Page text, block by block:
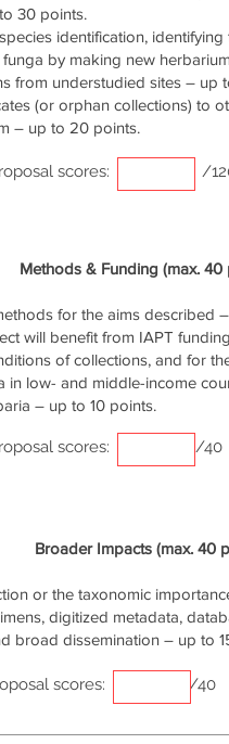
30 points.
identification,
by making new
from understudied sites – up
(or orphan collections) to
– up to 20 points.
scores: /
Methods & Funding (max. 40
for the aims described
will benefit from IAPT
of collections, and for
in low- and middle-income
– up to 10 points.
scores: /40
Broader Impacts (max. 40
or the taxonomic
digitized metadata,
broad dissemination – up to
scores: /40